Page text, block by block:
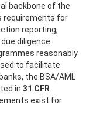
backbone of the
requirements for
reporting,
diligence
reasonably
to facilitate
the BSA/AML
in 31 CFR
exist for